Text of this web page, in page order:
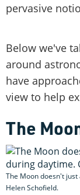
pervasive
Below we've
around
have
view to help
The
The Moon doesn't
Helen Schofield.